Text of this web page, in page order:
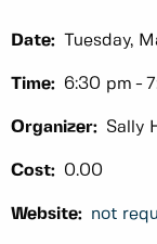
Date: Tuesday,
Time: 6:30 pm
Organizer: Sally
Cost: 0.00
Website: not